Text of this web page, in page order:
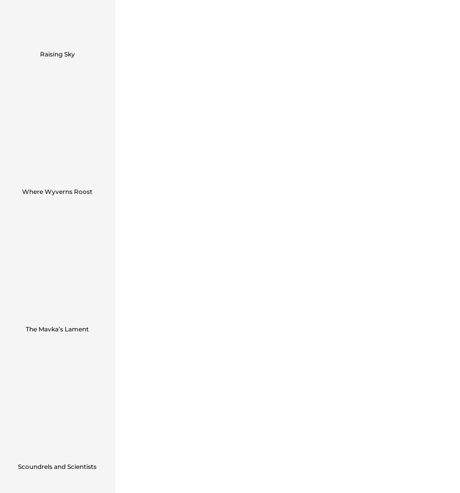
Raising Sky
Where Wyverns Roost
The Mavka’s Lament
Scoundrels and Scientists